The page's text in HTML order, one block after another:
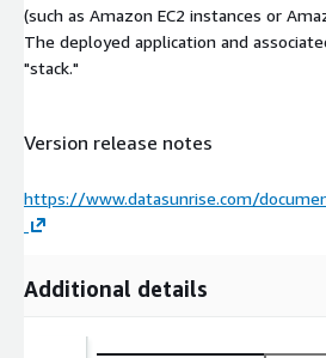
(such as Amazon EC2 instances or
The deployed application and
"stack."
Version release notes
https://www.datasunrise.com/
Additional details